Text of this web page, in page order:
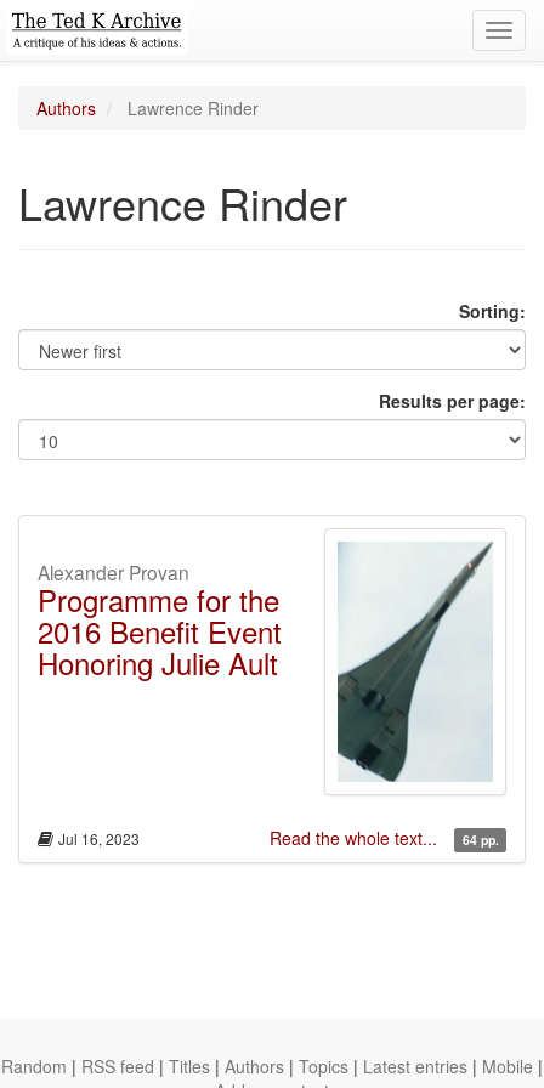
Authors Lawrence Rinder
Lawrence Rinder
Sorting:
Results per page:
Alexander Provan
Programme for the
2016 Benefit Event
Honoring Julie Ault
Jul 16, 2023 Read the whole text... 64 pp.
Random | RSS feed | Titles | Authors | Topics | Latest entries | Mobile |